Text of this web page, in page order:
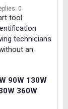
0
tool
technicians
an
90W 130W
360W